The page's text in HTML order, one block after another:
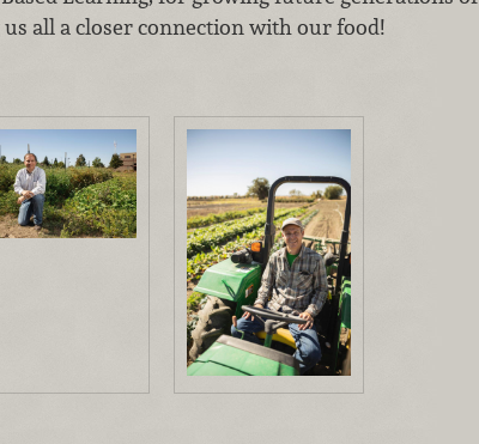
all a closer connection with our food!